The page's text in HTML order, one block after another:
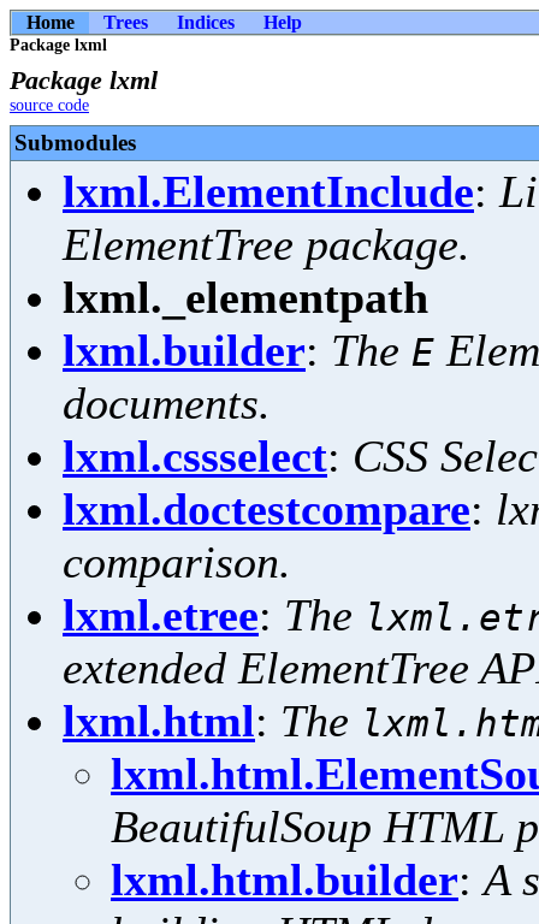
Home Trees Indices Help
Package lxml
Package lxml
source code
Submodules
lxml.ElementInclude:
ElementTree package.
lxml._elementpath
lxml.builder: The E
documents.
lxml.cssselect: CSS
lxml.doctestcompare:
comparison.
lxml.etree: The
extended ElementTree
lxml.html: The
BeautifulSoup HTML
lxml.html.builder:A